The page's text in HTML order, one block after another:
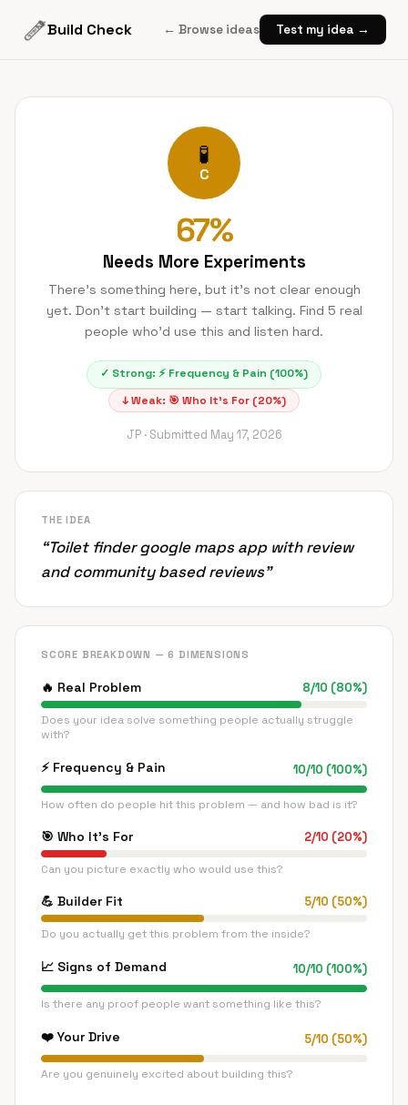
Build Check ← Browse ideas Test my idea →
🧪
C
67%
Needs More Experiments
There's something here, but it's not clear enough
yet. Don't start building — start talking. Find 5 real
people who'd use this and listen hard.
✓ Strong: ⚡ Frequency & Pain (100%)
↓ Weak: 🎯 Who It's For (20%)
JP · Submitted May 17, 2026
THE IDEA
“Toilet finder google maps app with review
and community based reviews”
SCORE BREAKDOWN — 6 DIMENSIONS
🔥 Real Problem 8/10 (80%)
Does your idea solve something people actually struggle
with?
⚡ Frequency & Pain 10/10 (100%)
How often do people hit this problem — and how bad is it?
🎯 Who It's For 2/10 (20%)
Can you picture exactly who would use this?
💪 Builder Fit 5/10 (50%)
Do you actually get this problem from the inside?
📈 Signs of Demand 10/10 (100%)
Is there any proof people want something like this?
❤️ Your Drive 5/10 (50%)
Are you genuinely excited about building this?